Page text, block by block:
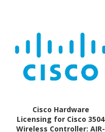
Cisco Hardware
Licensing for Cisco 3504
Wireless Controller: AIR-